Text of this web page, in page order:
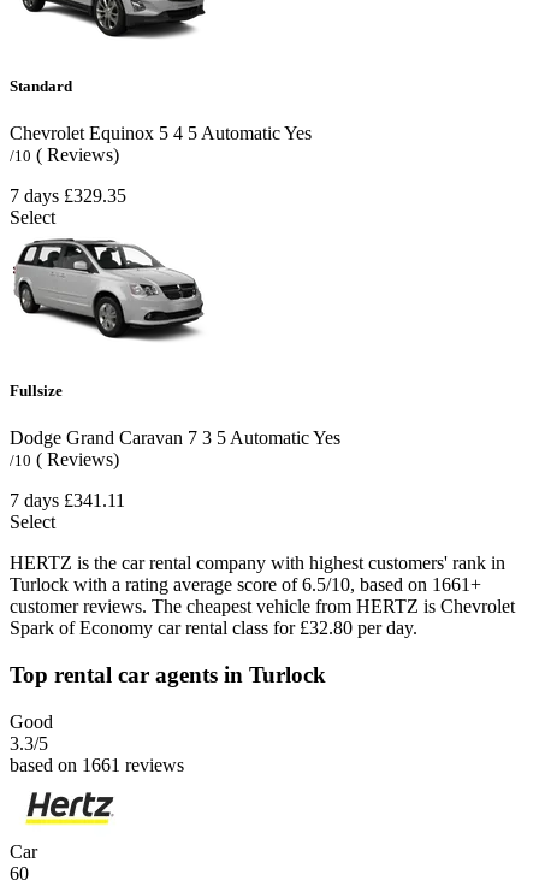
Standard
Chevrolet Equinox 5 4 5 AutomaticYes
/10 ( Reviews)
7 days £329.35
Select
Fullsize
Dodge Grand Caravan 7 3 5AutomaticYes
/10 ( Reviews)
7 days £341.11
Select
HERTZ is the car rental company with highest customers' rank in
Turlock with a rating average score of 6.5/10, based on 1661+
customer reviews. The cheapest vehicle from HERTZ is Chevrolet
Spark of Economy car rental class for £32.80 per day.
Top rental car agents in Turlock
Good
3.3/5
based on 1661 reviews
Car
60